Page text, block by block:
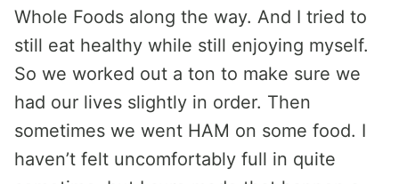
Whole Foods along the way. And I tried to
still eat healthy while still enjoying myself.
So we worked out a ton to make sure we
had our lives slightly in order. Then
sometimes we went HAM on some food. I
haven’t felt uncomfortably full in quite